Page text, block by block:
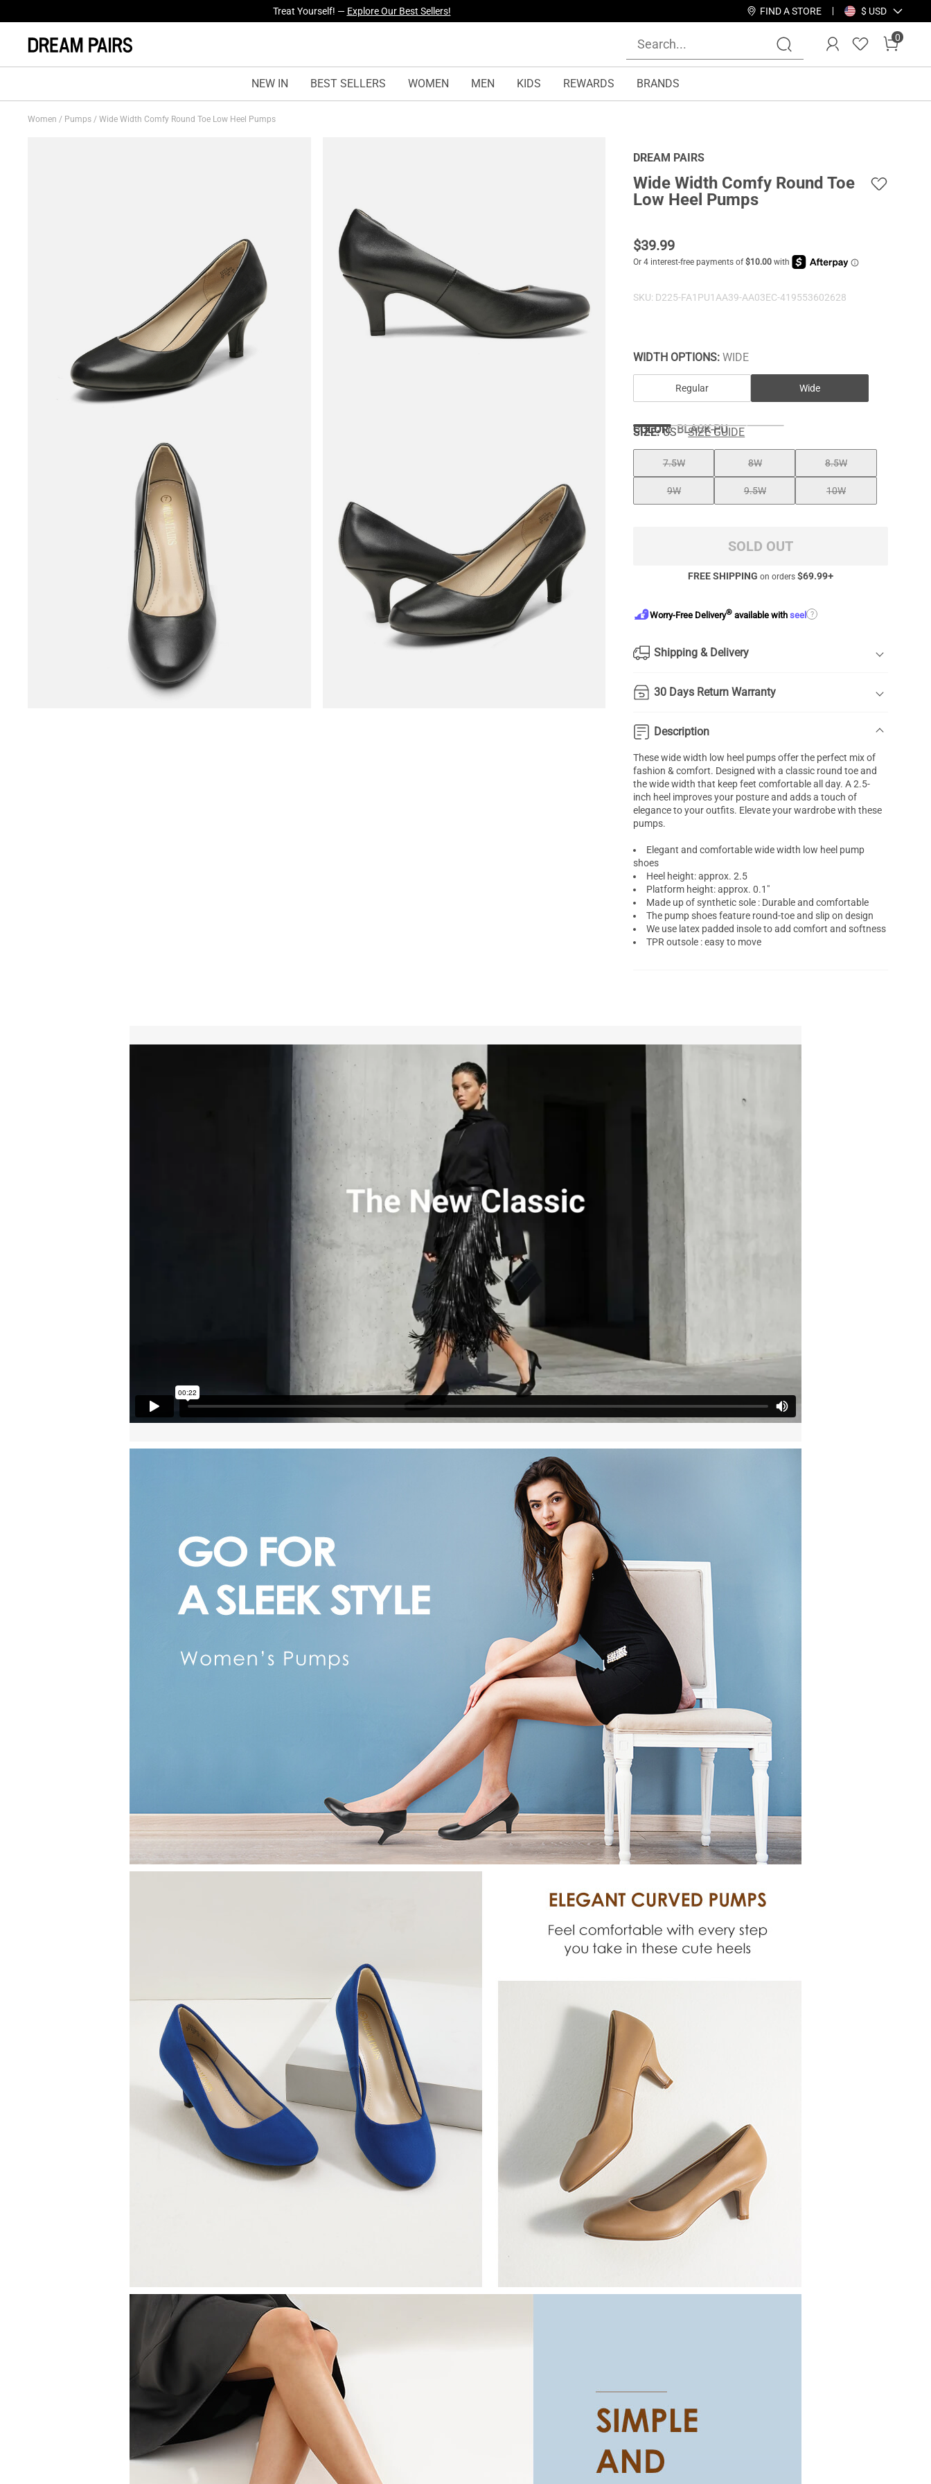
Fresh Styles Just Dropped —Explore Now FIND A STORE $ USD
0
NEW IN BEST SELLERS WOMEN MEN KIDS REWARDS BRANDS
Women / Pumps / Wide Width Comfy Round Toe Low Heel Pumps
DREAM PAIRS
Wide Width Comfy Round Toe
Low Heel Pumps
$39.99
SKU: D225-FA1PU1AA39-AA03EC-419553602628
WIDTH OPTIONS: WIDE
Regular Wide
COLOR:BLACK-PU
SIZE: US SIZE GUIDE
7.5W 8W 8.5W
9W 9.5W 10W
SOLD OUT
FREE SHIPPING on orders $69.99+
Worry-Free Delivery® available withseel ?
Shipping & Delivery
30 Days Return Warranty
Description
These wide width low heel pumps offer the perfect mix of
fashion & comfort. Designed with a classic round toe and
the wide width that keep feet comfortable all day. A 2.5-
inch heel improves your posture and adds a touch of
elegance to your outfits. Elevate your wardrobe with these
pumps.
Elegant and comfortable wide width low heel pump
shoes
Heel height: approx. 2.5
Platform height: approx. 0.1"
Made up of synthetic sole : Durable and comfortable
The pump shoes feature round-toe and slip on design
We use latex padded insole to add comfort and softness
TPR outsole : easy to move